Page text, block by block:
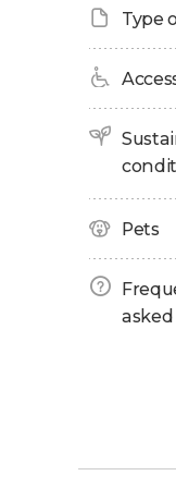
The
1,800 m
We'll
a
right?
Finally,
at your
Type
Pets